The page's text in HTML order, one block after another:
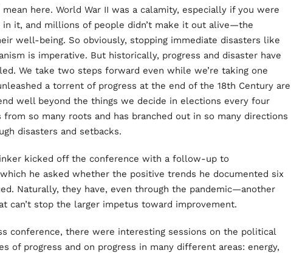
here. World War II was a calamity, especially if you were
in it, and millions of people didn’t make it out alive—the
well-being. So obviously, stopping immediate disasters like
is imperative. But historically, progress and disaster have
We take two steps forward even while we’re taking one
a torrent of progress at the end of the 18th Century are
well beyond the things we decide in elections every four
from so many roots and has branched out in so many directions
disasters and setbacks.
kicked off the conference with a follow-up to
he asked whether the positive trends he documented six
Naturally, they have, even through the pandemic—another
can’t stop the larger impetus toward improvement.
conference, there were interesting sessions on the political
of progress and on progress in many different areas: energy,